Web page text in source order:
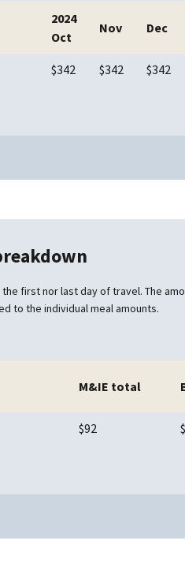
2024
Oct
Nov Dec
$342 $342 $342
first nor last day of travel. The
to the individual meal amounts.
M&IE total
$92